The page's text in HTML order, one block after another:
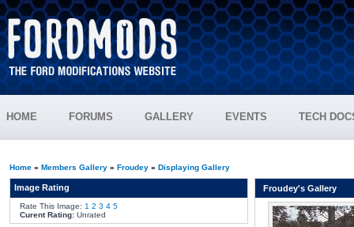
HOME FORUMS GALLERY EVENTS TECH
Home» Members Gallery» Froudey» Displaying Gallery
Image Rating
Rate This Image: 1 2 3 4 5
Curent Rating:Unrated
Froudey's Gallery